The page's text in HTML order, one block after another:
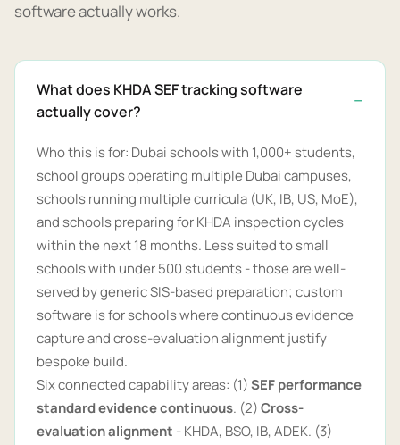
software actually works.
What does KHDA SEF tracking software
actually cover?
Who this is for: Dubai schools with 1,000+ students,
school groups operating multiple Dubai campuses,
schools running multiple curricula (UK, IB, US, MoE),
and schools preparing for KHDA inspection cycles
within the next 18 months. Less suited to small
schools with under 500 students - those are well-
served by generic SIS-based preparation; custom
software is for schools where continuous evidence
capture and cross-evaluation alignment justify
bespoke build.
Six connected capability areas: (1)SEF performance
standard evidence continuous. (2)Cross-
evaluation alignment - KHDA, BSO, IB, ADEK. (3)